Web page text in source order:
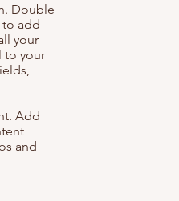
Double
add
your
to your
Add
and